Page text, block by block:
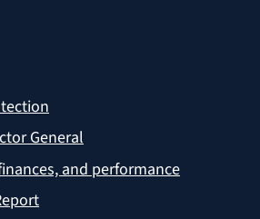
General
and performance